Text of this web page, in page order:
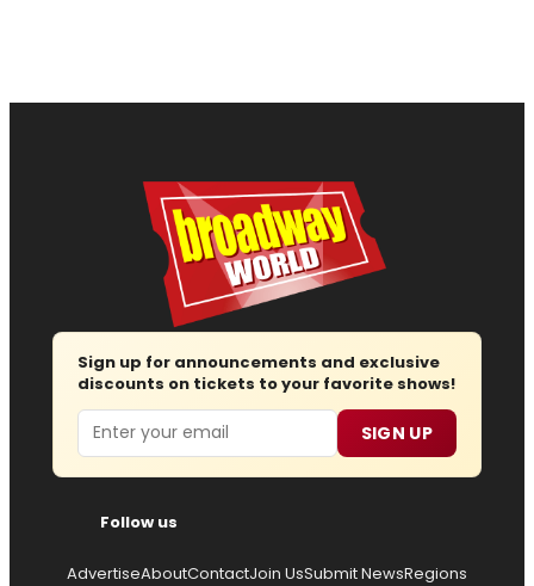
Sign up for announcements and exclusive
discounts on tickets to your favorite shows!
Email SIGN UP
Follow us
AdvertiseAboutContactJoin UsSubmit NewsRegions